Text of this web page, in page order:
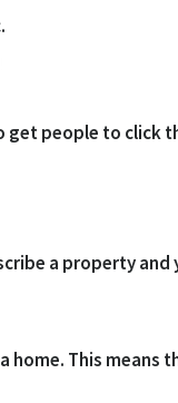
people to click
a property
home. This